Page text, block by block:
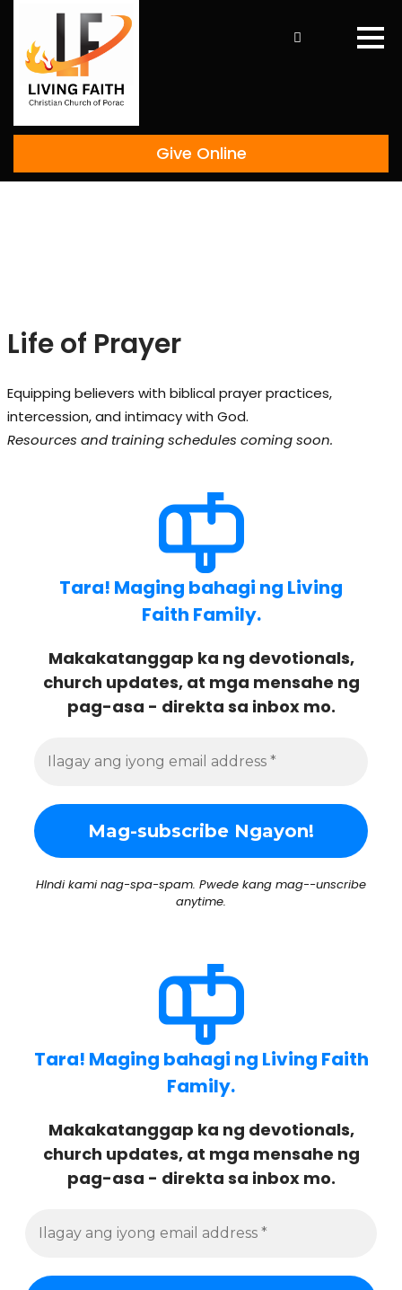
content
Give Online
Life of Prayer
Equipping believers with biblical prayer practices,
intercession, and intimacy with God.
Resources and training schedules coming soon.
Tara! Maging bahagi ng Living
Faith Family.
Makakatanggap ka ng devotionals,
church updates, at mga mensahe ng
pag-asa - direkta sa inbox mo.
HIndi kami nag-spa-spam. Pwede kang mag--unscribe
anytime.
Tara! Maging bahagi ng Living Faith
Family.
Makakatanggap ka ng devotionals,
church updates, at mga mensahe ng
pag-asa - direkta sa inbox mo.